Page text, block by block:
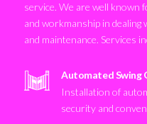
service. We are well known
and workmanship in dealing
and maintenance. Services
Automated Swing
Installation of
security and